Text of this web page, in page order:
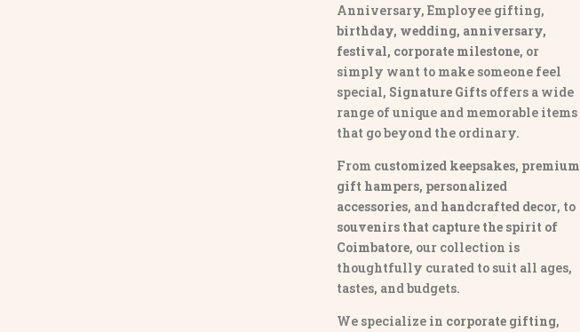
Anniversary, Employee gifting,
birthday, wedding, anniversary,
festival, corporate milestone, or
simply want to make someone feel
special, Signature Giftsoffers a wide
range of unique and memorable items
that go beyond the ordinary.
From customized keepsakes, premium
gift hampers, personalized
accessories, and handcrafted decor, to
souvenirs that capture the spirit of
Coimbatore, our collection is
thoughtfully curated to suit all ages,
tastes, and budgets.
We specialize in corporate gifting,